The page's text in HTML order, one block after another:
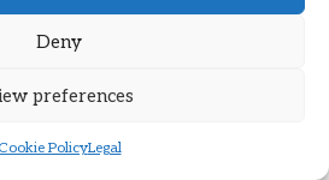
Deny
preferences
Cookie PolicyLegal